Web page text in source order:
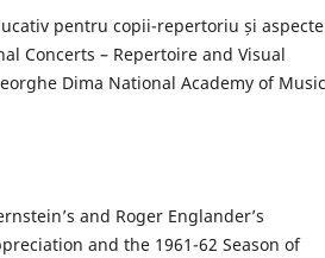
pentru copii-repertoriu și aspecte
Concerts – Repertoire and Visual
Dima National Academy of
and Roger Englander’s
and the 1961-62 Season of